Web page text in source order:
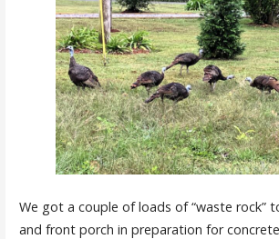
We got a couple of loads of “waste rock”
and front porch in preparation for